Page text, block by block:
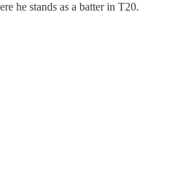
he stands as a batter in T20.